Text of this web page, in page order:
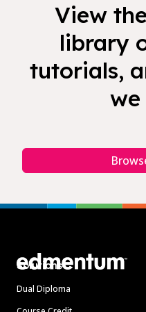
View
library
tutorials,
we
Solutions
Dual Diploma